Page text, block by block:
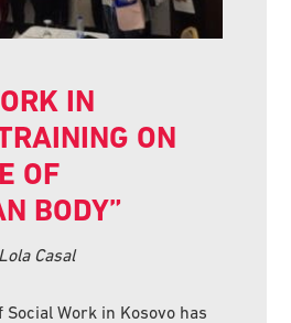
IN
ON
OF
BODY”
Lola Casal
Social Work in Kosovo has